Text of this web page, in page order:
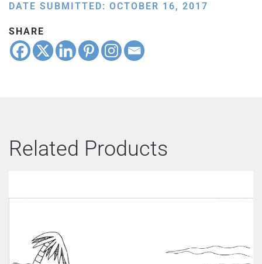
DATE SUBMITTED: OCTOBER 16, 2017
SHARE
Related Products